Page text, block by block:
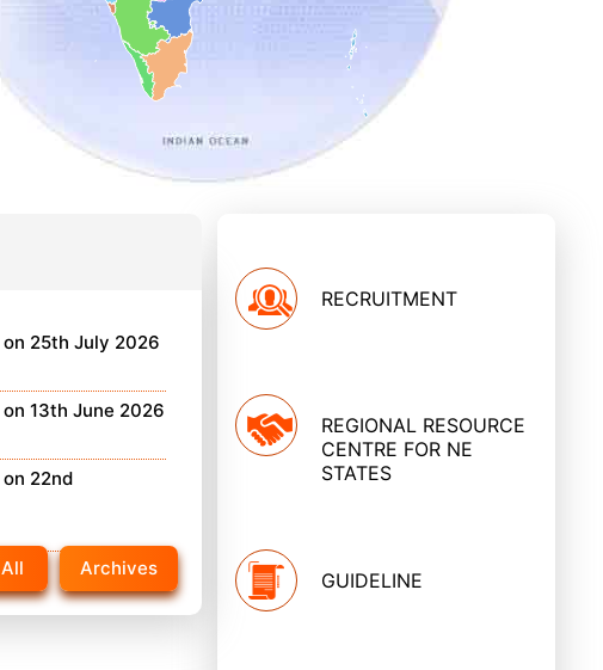
25th July 2026
13th June 2026
22nd
Archives
RECRUITMENT
REGIONAL RESOURCE
CENTRE FOR NE
STATES
GUIDELINE